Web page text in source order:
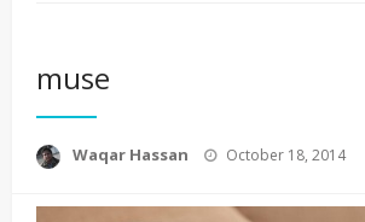
muse
Waqar Hassan
Posted
October 18, 2014